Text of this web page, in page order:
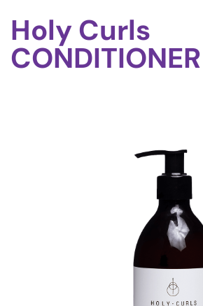
Holy Curls
CONDITIONER